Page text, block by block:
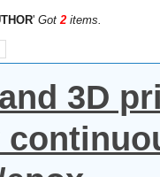
' Got2 items.
3D